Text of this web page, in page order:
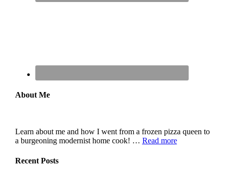
About Me
Learn about me and how I went from a frozen pizza queen to
a burgeoning modernist home cook! … Read more
Recent Posts